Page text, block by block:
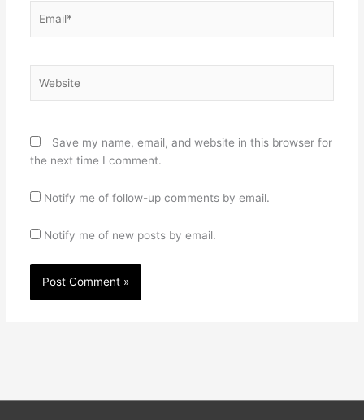
Save my name, email, and website in this browser for
the next time I comment.
Notify me of follow-up comments by email.
Notify me of new posts by email.